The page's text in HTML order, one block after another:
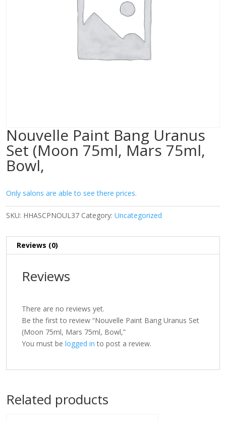
Nouvelle Paint Bang Uranus
Set (Moon 75ml, Mars 75ml,
Bowl,
Only salons are able to see there prices.
SKU: HHASCPNOUL37 Category: Uncategorized
Reviews (0)
Reviews
There are no reviews yet.
Be the first to review “Nouvelle Paint Bang Uranus Set
(Moon 75ml, Mars 75ml, Bowl,”
You must be logged in to post a review.
Related products